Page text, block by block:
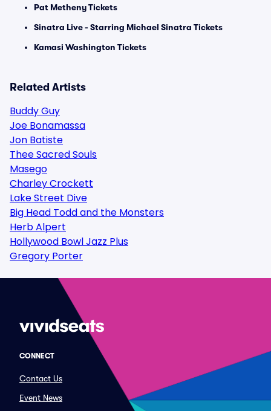
Pat Metheny Tickets
Sinatra Live - Starring Michael Sinatra Tickets
Kamasi Washington Tickets
Related Artists
Buddy Guy
Joe Bonamassa
Jon Batiste
Thee Sacred Souls
Masego
Charley Crockett
Lake Street Dive
Big Head Todd and the Monsters
Herb Alpert
Hollywood Bowl Jazz Plus
Gregory Porter
CONNECT
Contact Us
Event News